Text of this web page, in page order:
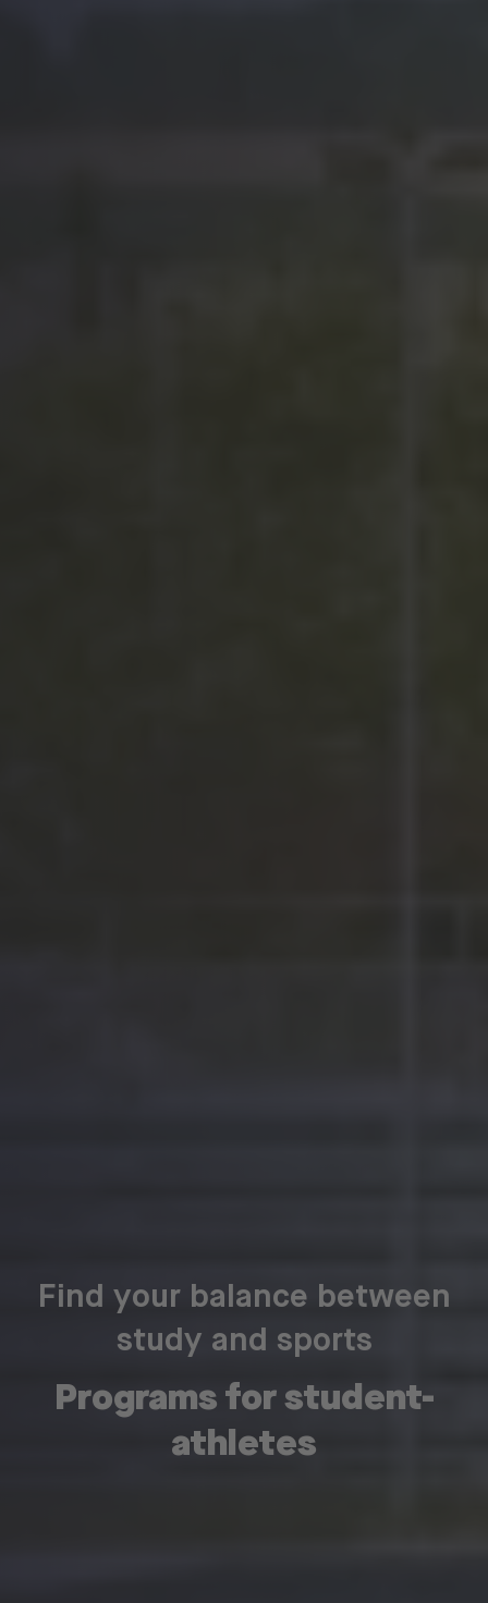
Find your balance between
study and sports
Programs for student-
athletes